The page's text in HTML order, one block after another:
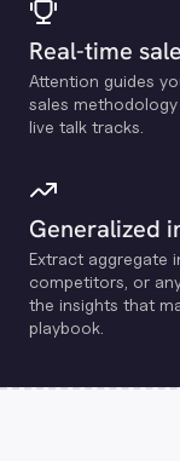
Real-time
Attention guides
sales
live talk tracks.
Generalized
Extract aggregate
competitors, or
the insights that
playbook.